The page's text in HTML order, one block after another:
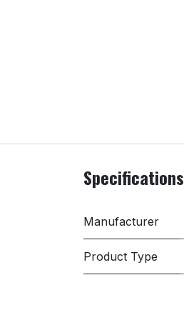
Specifications
Manufacturer
Product Type